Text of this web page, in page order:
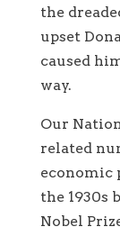
the
upset
caused
way.
Our
related
economic
the 1930s
Nobel